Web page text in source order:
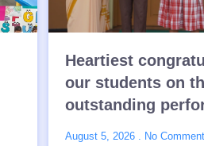
Heartiest
our students on
outstanding
August 5, 2026 No